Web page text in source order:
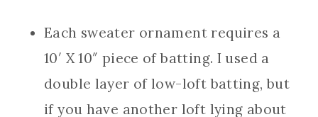
Each sweater ornament requires a
10′ X 10″ piece of batting. I used a
double layer of low-loft batting, but
if you have another loft lying about